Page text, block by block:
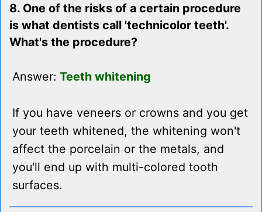
8. One of the risks of a certain procedure
is what dentists call 'technicolor teeth'.
What's the procedure?
Answer: Teeth whitening
If you have veneers or crowns and you get
your teeth whitened, the whitening won't
affect the porcelain or the metals, and
you'll end up with multi-colored tooth
surfaces.